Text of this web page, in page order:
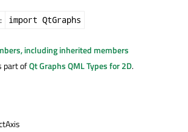
import QtGraphs
including inherited members
part ofQt Graphs QML Types for 2D.